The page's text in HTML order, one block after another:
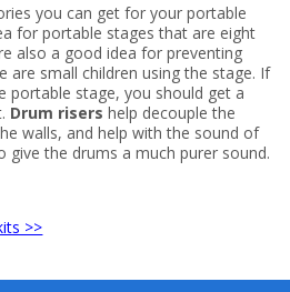
you can get for your portable
for portable stages that are eight
also a good idea for preventing
are small children using the stage. If
portable stage, you should get a
Drum risershelp decouple the
walls, and help with the sound of
give the drums a much purer sound.
>>